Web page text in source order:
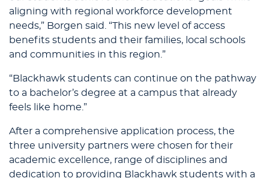
aligning with regional workforce development
needs,” Borgen said. “This new level of access
benefits students and their families, local schools
and communities in this region.”
“Blackhawk students can continue on the pathway
to a bachelor’s degree at a campus that already
feels like home.”
After a comprehensive application process, the
three university partners were chosen for their
academic excellence, range of disciplines and
dedication to providing Blackhawk students with a